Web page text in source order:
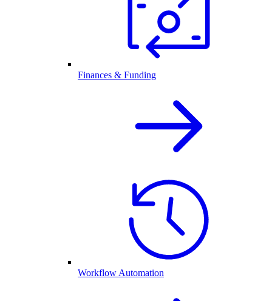
Finances & Funding
Workflow Automation